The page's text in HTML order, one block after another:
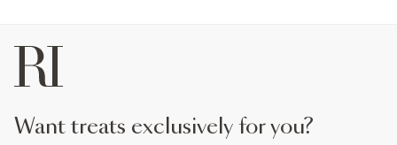
want treats exclusively for you?